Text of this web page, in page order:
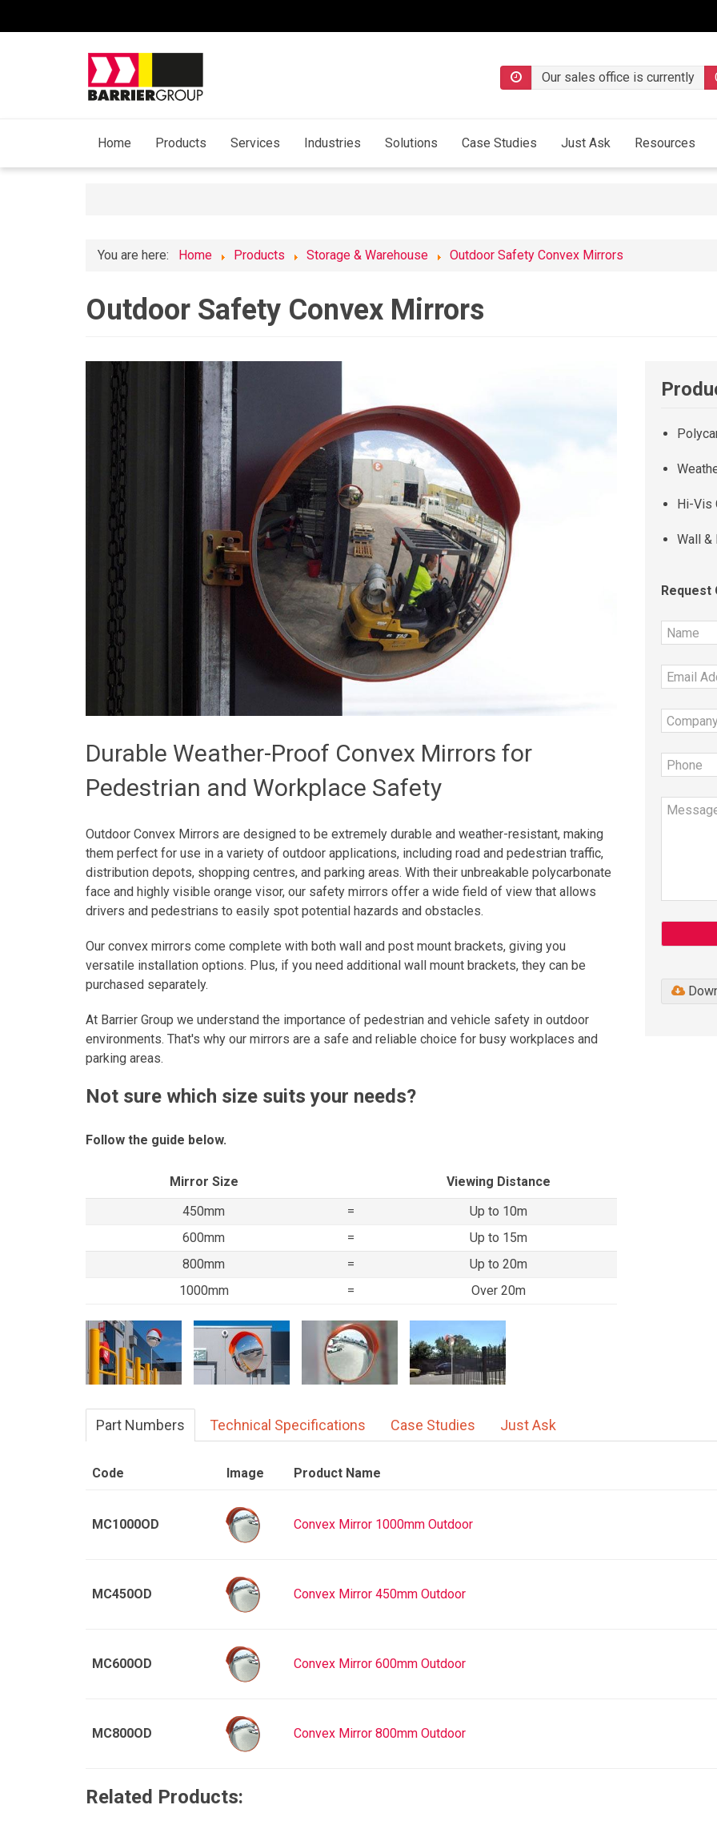
Our sales office is currently
Home Products Services Industries Solutions Case Studies Just Ask Resources
You are here: Home Products Storage & Warehouse Outdoor Safety Convex Mirrors
Outdoor Safety Convex Mirrors
Durable Weather-Proof Convex Mirrors for
Pedestrian and Workplace Safety
Outdoor Convex Mirrors are designed to be extremely durable and weather-resistant, making
them perfect for use in a variety of outdoor applications, including road and pedestrian traffic,
distribution depots, shopping centres, and parking areas. With their unbreakable polycarbonate
face and highly visible orange visor, our safety mirrors offer a wide field of view that allows
drivers and pedestrians to easily spot potential hazards and obstacles.
Our convex mirrors come complete with both wall and post mount brackets, giving you
versatile installation options. Plus, if you need additional wall mount brackets, they can be
purchased separately.
At Barrier Group we understand the importance of pedestrian and vehicle safety in outdoor
environments. That's why our mirrors are a safe and reliable choice for busy workplaces and
parking areas.
Not sure which size suits your needs?
Follow the guide below.
Mirror Size
Viewing Distance
450mm
=
Up to 10m
600mm
=
Up to 15m
800mm
=
Up to 20m
1000mm
= Over 20m
Hi-Vis
Wall &
Request
Part Numbers Technical Specifications Case Studies Just Ask
Code Image Product Name
MC1000OD Convex Mirror 1000mm Outdoor
MC450OD Convex Mirror 450mm Outdoor
MC600OD Convex Mirror 600mm Outdoor
MC800OD Convex Mirror 800mm Outdoor
Related Products: